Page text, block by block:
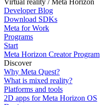
Virtual reality / Meta Horizon
Developer Blog
Download SDKs
Meta for Work
Programs
Start
Meta Horizon Creator Program
Discover
Why Meta Quest?
What is mixed reality?
Platforms and tools
2D apps for Meta Horizon OS